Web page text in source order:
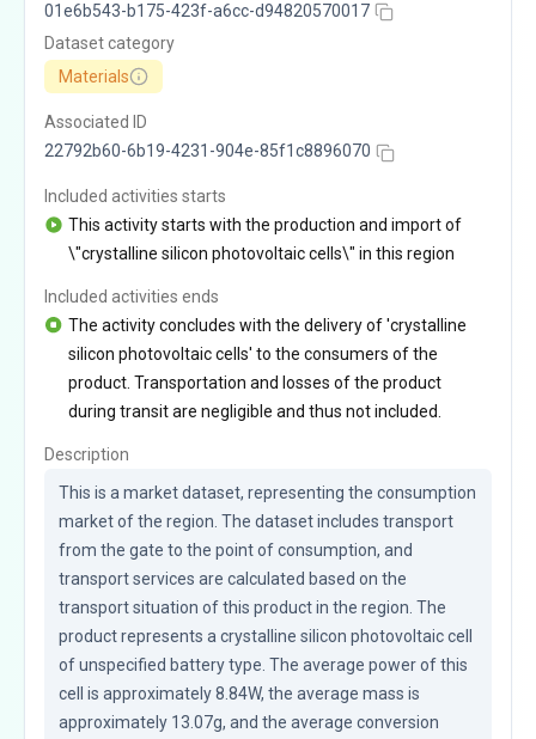
01e6b543-b175-423f-a6cc-d94820570017
Dataset category
Materials
Associated ID
22792b60-6b19-4231-904e-85f1c8896070
Included activities starts
This activity starts with the production and import of
\"crystalline silicon photovoltaic cells\" in this region
Included activities ends
The activity concludes with the delivery of 'crystalline
silicon photovoltaic cells' to the consumers of the
product. Transportation and losses of the product
during transit are negligible and thus not included.
Description
This is a market dataset, representing the consumption
market of the region. The dataset includes transport
from the gate to the point of consumption, and
transport services are calculated based on the
transport situation of this product in the region. The
product represents a crystalline silicon photovoltaic cell
of unspecified battery type. The average power of this
cell is approximately 8.84W, the average mass is
approximately 13.07g, and the average conversion